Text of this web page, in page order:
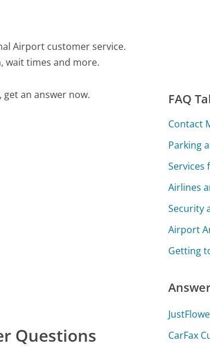
Airport customer service.
wait times and more.
an answer now.
Questions
FAQ
Contact
Parking
Services
Airlines
Security
Airport
Getting
CarFax